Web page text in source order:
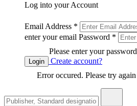
Log into your Account
Email Address *
enter your email Password *
Please enter your password
Login
Create account?
Error occured. Please try again